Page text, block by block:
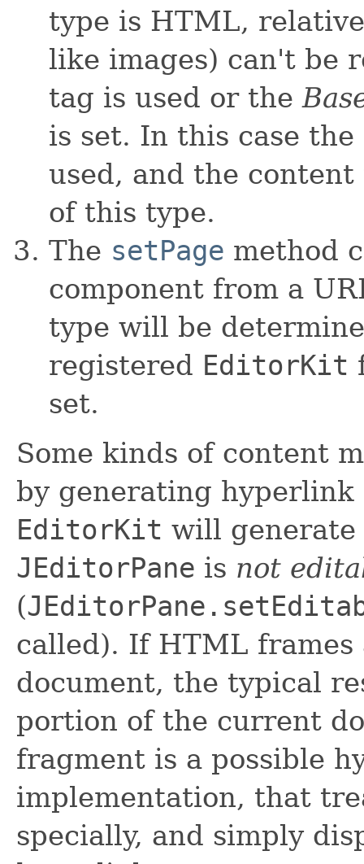
type is HTML,
like images) can't be
tag is used or the
is set. In this case
used, and the
of this type.
The setPage method
component from a
type will be
registered EditorKit
set.
Some kinds of content
by generating hyperlink
EditorKit will
JEditorPane is not
(
called). If HTML frames
document, the typical
portion of the current
fragment is a possible
implementation, that
specially, and simply